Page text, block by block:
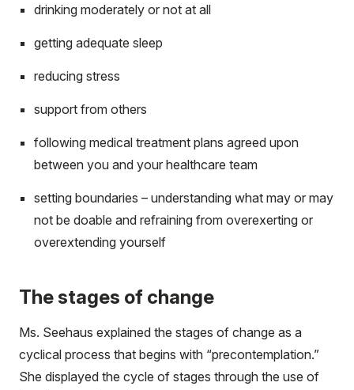
drinking moderately or not at all
getting adequate sleep
reducing stress
support from others
following medical treatment plans agreed upon
between you and your healthcare team
setting boundaries – understanding what may or may
not be doable and refraining from overexerting or
overextending yourself
The stages of change
Ms. Seehaus explained the stages of change as a
cyclical process that begins with “precontemplation.”
She displayed the cycle of stages through the use of